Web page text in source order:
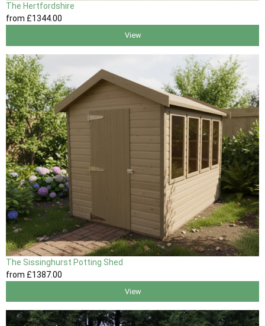
The Hertfordshire
from £1344.00
View
The Sissinghurst Potting Shed
from £1387.00
View